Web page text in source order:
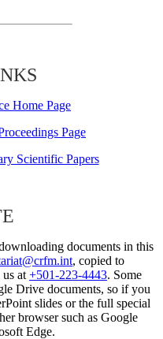
Home Page
Page
Scientific Papers
documents in this
, copied to
at +501-223-4443. Some
Drive documents, so if you
slides or the full special
browser such as Google
Edge.